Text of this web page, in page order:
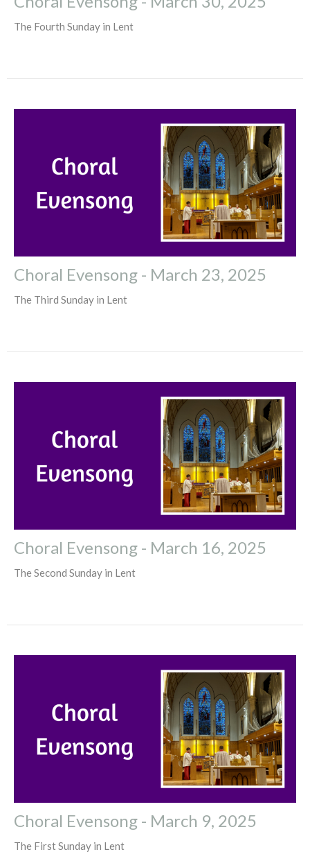
The Fourth Sunday in Lent
Choral Evensong - March 23, 2025
The Third Sunday in Lent
Choral Evensong - March 16, 2025
The Second Sunday in Lent
Choral Evensong - March 9, 2025
The First Sunday in Lent